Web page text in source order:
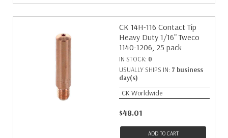
CK 14H-116 Contact Tip
Heavy Duty 1/16" Tweco
1140-1206, 25 pack
IN STOCK: 0
USUALLY SHIPS IN: 7 business
day(s)
CK Worldwide
$48.01
ADD TO CART